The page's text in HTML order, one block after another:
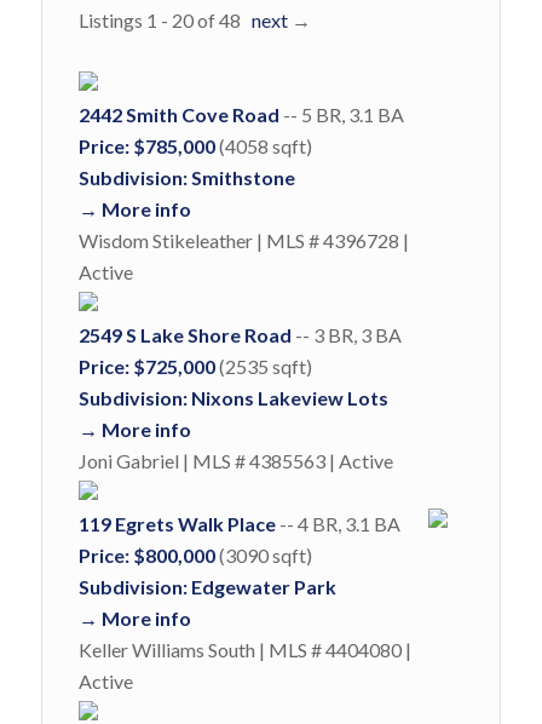
Listings 1 - 20 of 48 next→
2442 Smith Cove Road -- 5 BR, 3.1 BA
Price: $785,000(4058 sqft)
Subdivision: Smithstone
→ More info
Wisdom Stikeleather | MLS # 4396728 |
Active
2549 S Lake Shore Road -- 3 BR, 3 BA
Price: $725,000(2535 sqft)
Subdivision: Nixons Lakeview Lots
→ More info
Joni Gabriel | MLS # 4385563 | Active
119 Egrets Walk Place-- 4 BR, 3.1 BA
Price: $800,000(3090 sqft)
Subdivision: Edgewater Park
→ More info
Keller Williams South | MLS # 4404080 |
Active